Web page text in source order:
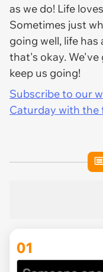
as we do! Life
Sometimes just
going well, life
that's okay. We've
keep us going!
Subscribe to our
Caturday with the
01